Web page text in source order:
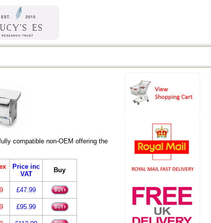
compatible non-OEM offering the
Price inc
VAT
Buy
£47.99
£95.99